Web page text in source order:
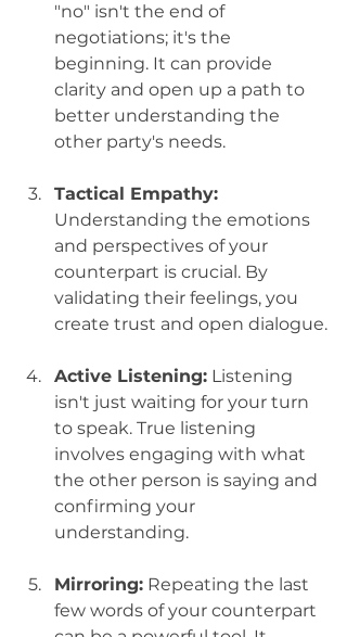
"no" isn't the end of
negotiations; it's the
beginning. It can provide
clarity and open up a path to
better understanding the
other party's needs.
Tactical Empathy:
Understanding the emotions
and perspectives of your
counterpart is crucial. By
validating their feelings, you
create trust and open dialogue.
Active Listening: Listening
isn't just waiting for your turn
to speak. True listening
involves engaging with what
the other person is saying and
confirming your
understanding.
Mirroring: Repeating the last
few words of your counterpart